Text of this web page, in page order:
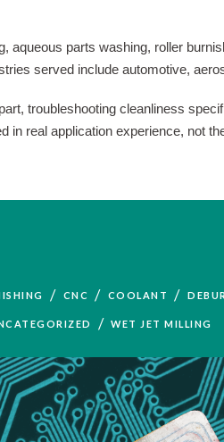
aqueous parts washing, roller
served include automotive,
troubleshooting cleanliness
real application experience, not
/ CNC / COOLANT /
/ WET JET MILLING